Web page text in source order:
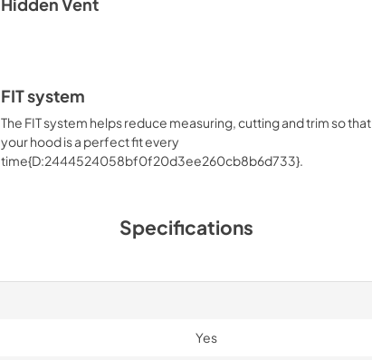
Hidden Vent
FIT system
The FIT system helps reduce measuring, cutting and trim so that
your hood is a perfect fit every
time{D:2444524058bf0f20d3ee260cb8b6d733}.
Specifications
Yes